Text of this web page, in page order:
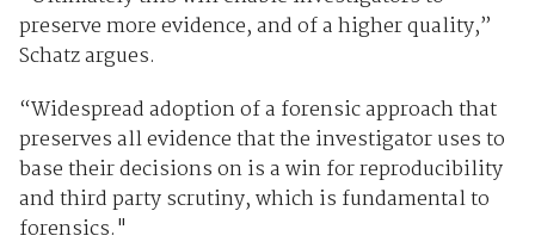
preserve more evidence, and of a higher quality,”
Schatz argues.
“Widespread adoption of a forensic approach that
preserves all evidence that the investigator uses to
base their decisions on is a win for reproducibility
and third party scrutiny, which is fundamental to
forensics."